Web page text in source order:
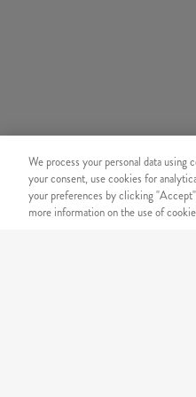
We process your personal data
your consent, use cookies for
your preferences by clicking
more information on the use of